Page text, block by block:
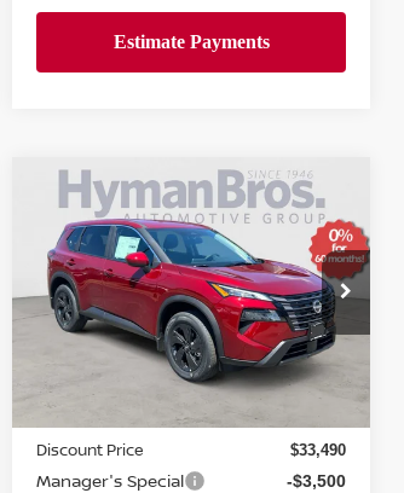
2026NISSAN ROGUE SV
Price Drop
VIN:5N1BT3BB3TC827621Stock:N74996
$4,810
SAVINGS
$30,889
HYMAN BROS
PRICE
Less
MSRP
Discount Price $33,490
Manager's Special -$3,500
Compare Vehicle